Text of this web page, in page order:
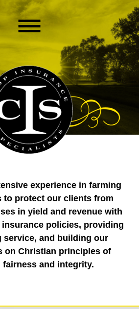
experience in farming
to protect our clients from
in yield and revenue with
policies, providing
service, and building our
on Christian principles of
fairness and integrity.